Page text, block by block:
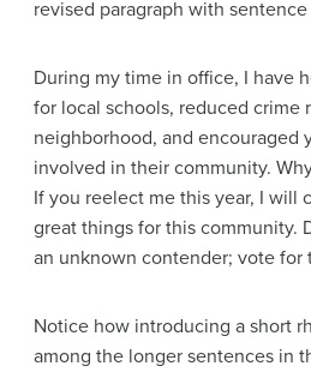
revised paragraph with
During my time in office, I have
for local schools, reduced crime
neighborhood, and encouraged
involved in their community.
If you reelect me this year, I will
great things for this community.
an unknown contender; vote for
Notice how introducing a short
among the longer sentences in